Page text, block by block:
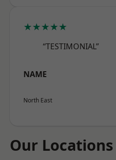
★★★★★
“TESTIMONIAL”
NAME
North East
Our Locations